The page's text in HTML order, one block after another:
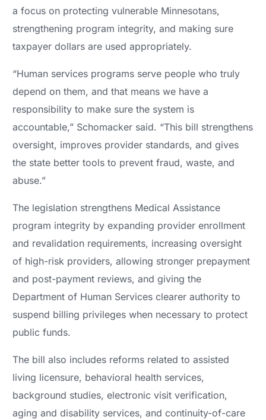
a focus on protecting vulnerable Minnesotans,
strengthening program integrity, and making sure
taxpayer dollars are used appropriately.
“Human services programs serve people who truly
depend on them, and that means we have a
responsibility to make sure the system is
accountable,” Schomacker said. “This bill strengthens
oversight, improves provider standards, and gives
the state better tools to prevent fraud, waste, and
abuse.”
The legislation strengthens Medical Assistance
program integrity by expanding provider enrollment
and revalidation requirements, increasing oversight
of high-risk providers, allowing stronger prepayment
and post-payment reviews, and giving the
Department of Human Services clearer authority to
suspend billing privileges when necessary to protect
public funds.
The bill also includes reforms related to assisted
living licensure, behavioral health services,
background studies, electronic visit verification,
aging and disability services, and continuity-of-care